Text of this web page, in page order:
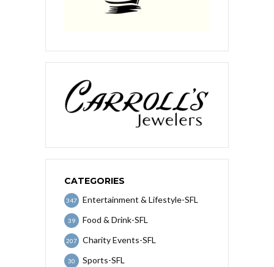
CATEGORIES
Entertainment & Lifestyle-SFL
347
Food & Drink-SFL
39
Charity Events-SFL
207
Sports-SFL
30